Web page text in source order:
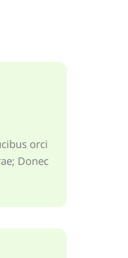
orci
Donec